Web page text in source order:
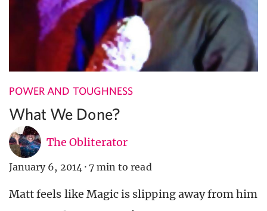
POWER AND TOUGHNESS
What We Done?
The Obliterator
January 6, 2014 · 7 min to read
Matt feels like Magic is slipping away from him